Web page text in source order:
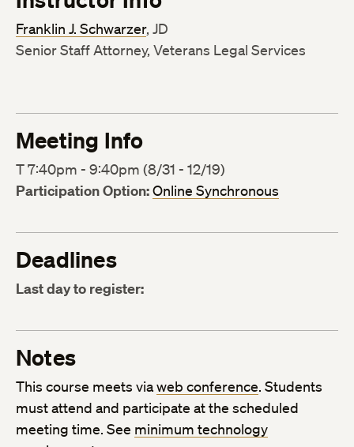
Franklin J. Schwarzer, JD
Senior Staff Attorney, Veterans Legal Services
Meeting Info
T 7:40pm - 9:40pm (8/31 - 12/19)
Participation Option:Online Synchronous
Deadlines
Last day to register:
Notes
This course meets viaweb conference. Students
must attend and participate at the scheduled
meeting time. See minimum technology